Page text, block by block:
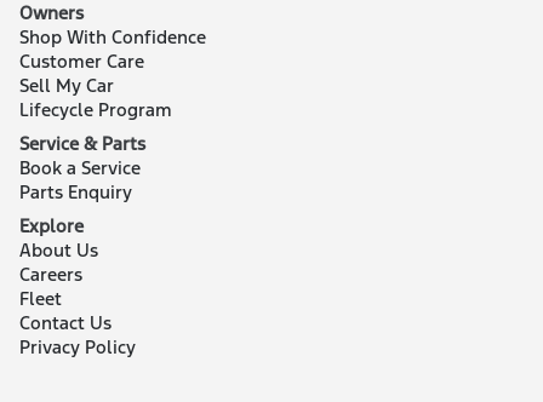
Owners
Shop With Confidence
Customer Care
Sell My Car
Lifecycle Program
Service & Parts
Book a Service
Parts Enquiry
Explore
About Us
Careers
Fleet
Contact Us
Privacy Policy